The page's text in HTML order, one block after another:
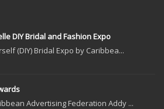
DIY Bridal and Fashion Expo
(DIY) Bridal Expo by Caribbea...
Advertising Federation Addy ...